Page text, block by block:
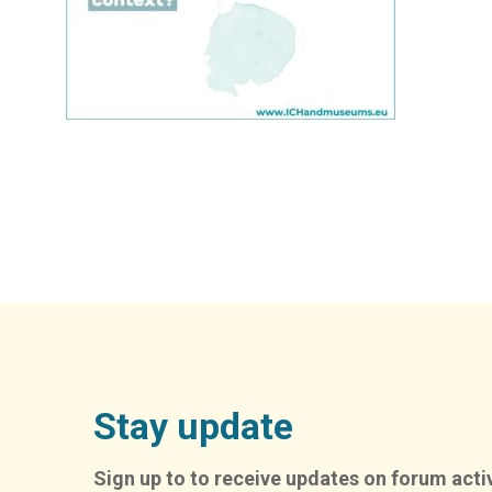
Stay update
Sign up to to receive updates on forum